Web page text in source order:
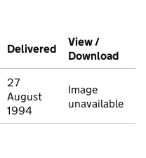
this charge (PDF links
Delivered (to Companies
View /
Download
27
August
1994
Image
unavailable